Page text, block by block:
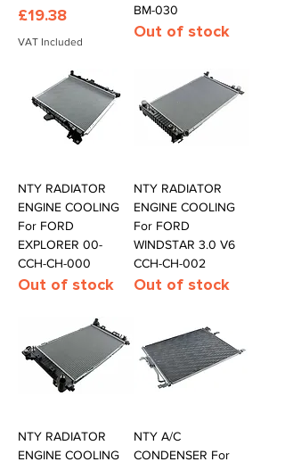
Price
£19.38
VAT Included
BM-030
Out of stock
NTY RADIATOR
ENGINE COOLING
For FORD
EXPLORER 00-
CCH-CH-000
Out of stock
NTY RADIATOR
ENGINE COOLING
For FORD
WINDSTAR 3.0 V6
CCH-CH-002
Out of stock
NTY RADIATOR
ENGINE COOLING
NTY A/C
CONDENSER For